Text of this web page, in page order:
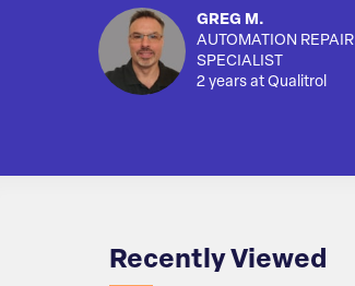
GREG M.
AUTOMATION REPAIR
SPECIALIST
2 years at Qualitrol
Recently Viewed